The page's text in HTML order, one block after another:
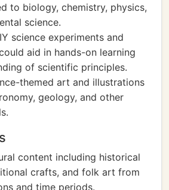
to biology, chemistry, physics,
science.
science experiments and
aid in hands-on learning
of scientific principles.
themed art and illustrations
geology, and other
content including historical
crafts, and folk art from
and time periods.